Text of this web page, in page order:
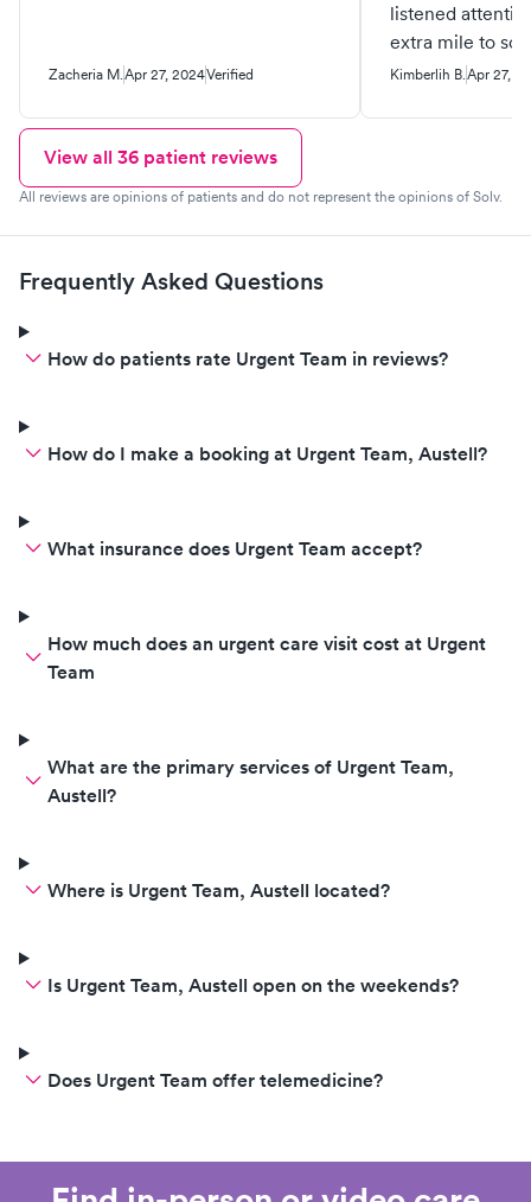
Zacheria M.Apr 27, 2024Verified
listened
extra mile to
speciality appt
welcome and
Kimberlih B.Apr 27,
View all 36 patient reviews
All reviews are opinions of patients and do not represent the opinions of Solv.
Frequently Asked Questions
How do patients rate Urgent Team in reviews?
How do I make a booking at Urgent Team, Austell?
What insurance does Urgent Team accept?
How much does an urgent care visit cost at Urgent
Team
What are the primary services of Urgent Team,
Austell?
Where is Urgent Team, Austell located?
Is Urgent Team, Austell open on the weekends?
Does Urgent Team offer telemedicine?